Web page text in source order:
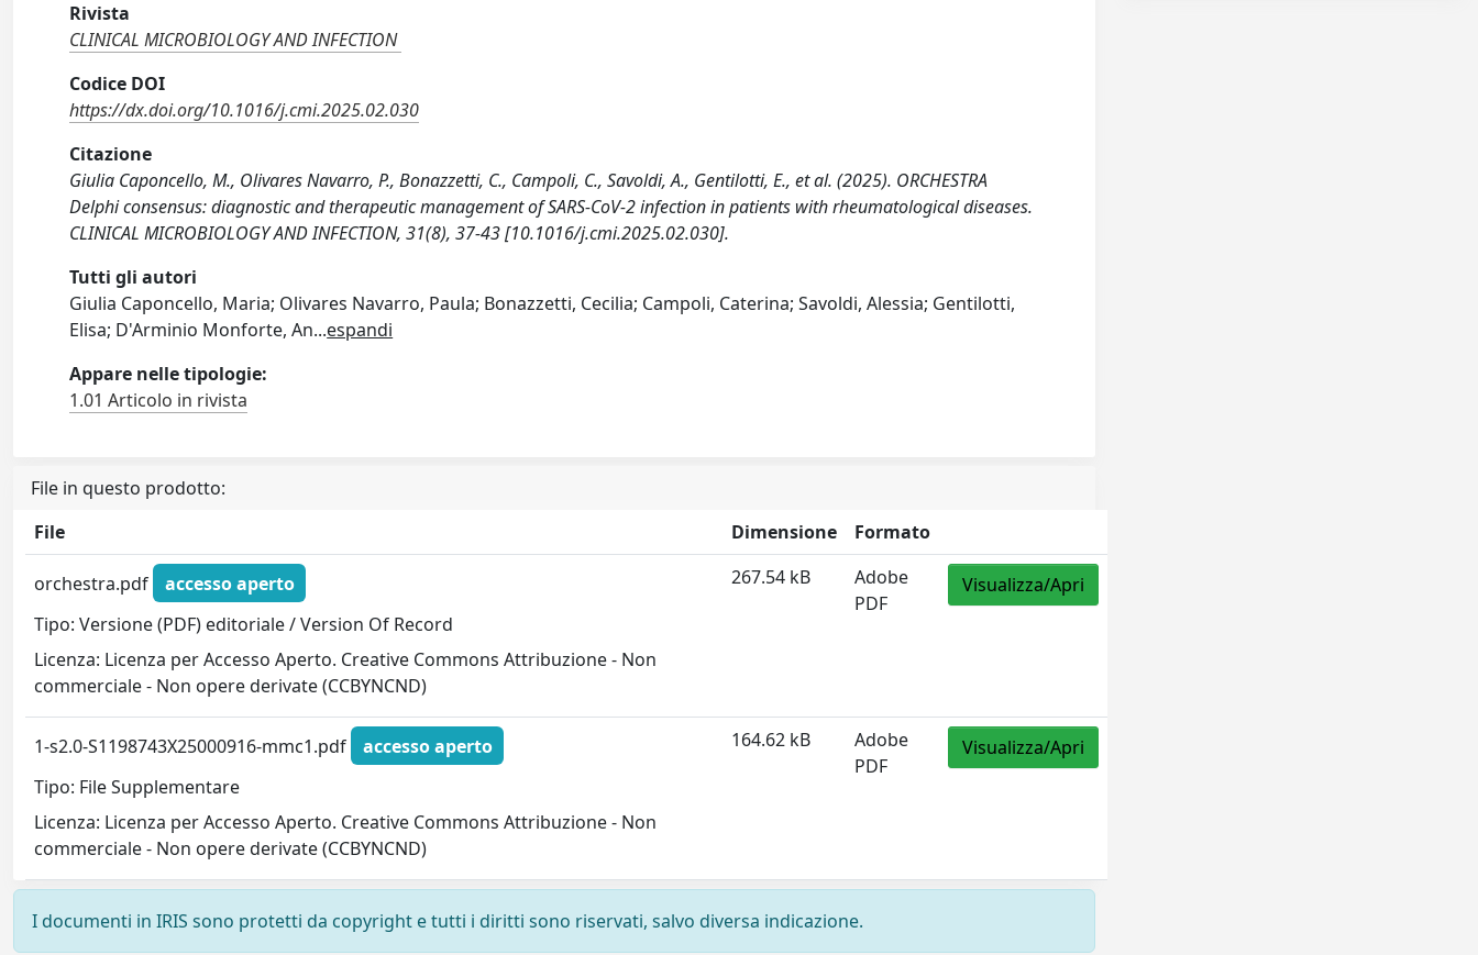
Rivista
CLINICAL MICROBIOLOGY AND INFECTION
Codice DOI
https://dx.doi.org/10.1016/j.cmi.2025.02.030
Citazione
Giulia Caponcello, M., Olivares Navarro, P., Bonazzetti, C., Campoli, C., Savoldi, A., Gentilotti, E., et al. (2025). ORCHESTRA
Delphi consensus: diagnostic and therapeutic management of SARS-CoV-2 infection in patients with rheumatological diseases.
CLINICAL MICROBIOLOGY AND INFECTION, 31(8), 37-43 [10.1016/j.cmi.2025.02.030].
Tutti gli autori
Giulia Caponcello, Maria; Olivares Navarro, Paula; Bonazzetti, Cecilia; Campoli, Caterina; Savoldi, Alessia; Gentilotti,
Elisa; D'Arminio Monforte, An...espandi
Appare nelle tipologie:
1.01 Articolo in rivista
File in questo prodotto:
File
Dimensione Formato
orchestra.pdf
accesso aperto
Tipo: Versione (PDF) editoriale / Version Of Record
Licenza: Licenza per Accesso Aperto. Creative Commons Attribuzione - Non
commerciale - Non opere derivate (CCBYNCND)
267.54 kB
Adobe
PDF
Visualizza/Apri
1-s2.0-S1198743X25000916-mmc1.pdf
accesso aperto
Tipo: File Supplementare
Licenza: Licenza per Accesso Aperto. Creative Commons Attribuzione - Non
commerciale - Non opere derivate (CCBYNCND)
164.62 kB
Adobe
PDF
Visualizza/Apri
I documenti in IRIS sono protetti da copyright e tutti i diritti sono riservati, salvo diversa indicazione.